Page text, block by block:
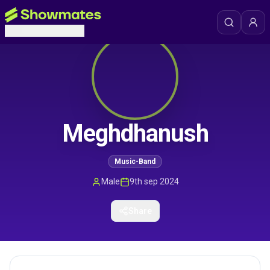
Meghdhanush
Music-Band
Male 9th sep 2024